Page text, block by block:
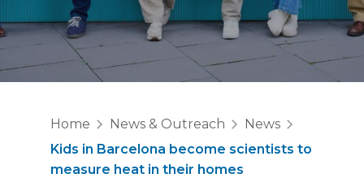
Home News & Outreach
News
Kids in Barcelona become scientists to
measure heat in their homes